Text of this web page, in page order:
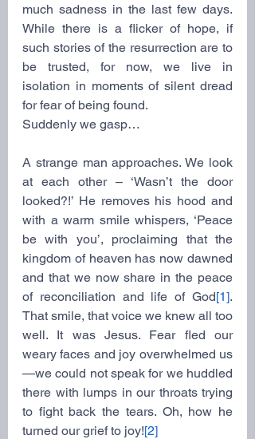
much sadness in the last few days.
While there is a flicker of hope, if
such stories of the resurrection are to
be trusted, for now, we live in
isolation in moments of silent dread
for fear of being found.
Suddenly we gasp…
A strange man approaches. We look
at each other – ‘Wasn’t the door
looked?!’ He removes his hood and
with a warm smile whispers, ‘Peace
be with you’, proclaiming that the
kingdom of heaven has now dawned
and that we now share in the peace
of reconciliation and life of God[1].
That smile, that voice we knew all too
well. It was Jesus. Fear fled our
weary faces and joy overwhelmed us
—we could not speak for we huddled
there with lumps in our throats trying
to fight back the tears. Oh, how he
turned our grief to joy![2]